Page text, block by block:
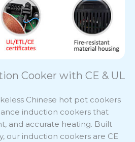
Cooker with CE & UL
Chinese hot pot cookers
induction cookers that
and accurate heating. Built
our induction cookers are CE